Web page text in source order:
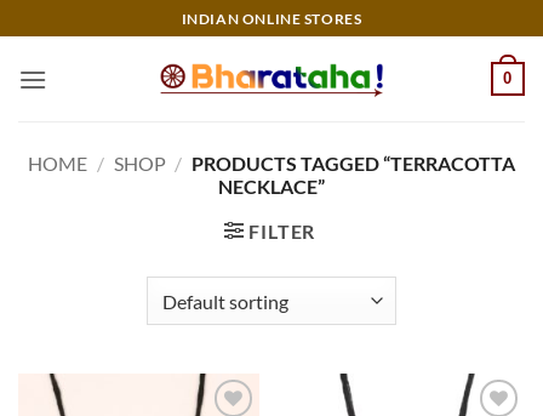
to
content
INDIAN ONLINE STORES
0
HOME / SHOP / PRODUCTS TAGGED “TERRACOTTA
NECKLACE”
FILTER